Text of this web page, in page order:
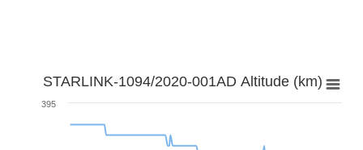
STARLINK-1094/2020-001AD Altitude (km)
395